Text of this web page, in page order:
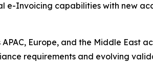
e-Invoicing capabilities with new
APAC, Europe, and the Middle
requirements and evolving